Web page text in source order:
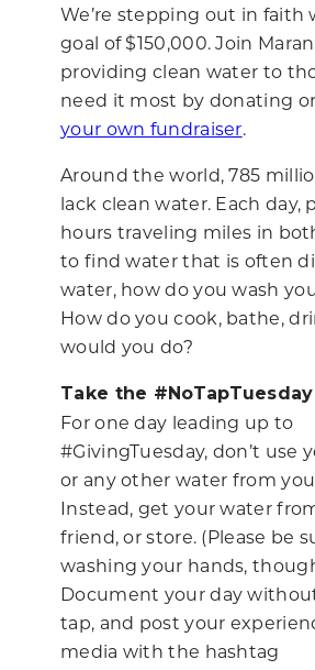
We’re stepping out in faith
goal of $150,000. Join
providing clean water to
need it most by donating
your own fundraiser.
Around the world, 785
lack clean water. Each day,
hours traveling miles in
to find water that is often
water, how do you wash
How do you cook, bathe,
would you do?
Take the
For one day leading up to
#GivingTuesday, don’t use
or any other water from
Instead, get your water
friend, or store. (Please be
washing your hands,
Document your day
tap, and post your
media with the hashtag